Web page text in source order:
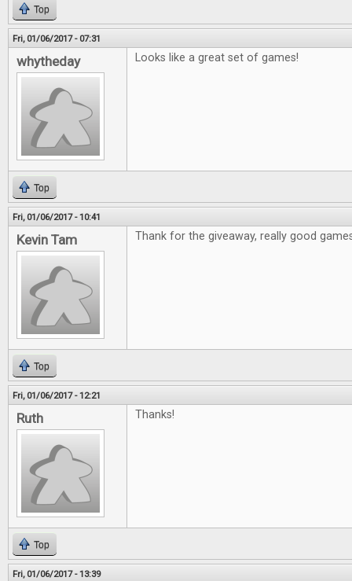
Top
Fri, 01/06/2017 - 07:31
whytheday Looks like a great set of games!
Top
Fri, 01/06/2017 - 10:41
Kevin Tam Thank for the giveaway, really good
Top
Fri, 01/06/2017 - 12:21
Ruth Thanks!
Top
Fri, 01/06/2017 - 13:39